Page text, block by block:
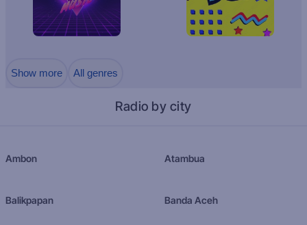
Show more All genres
Radio by city
Ambon Atambua
Balikpapan Banda Aceh